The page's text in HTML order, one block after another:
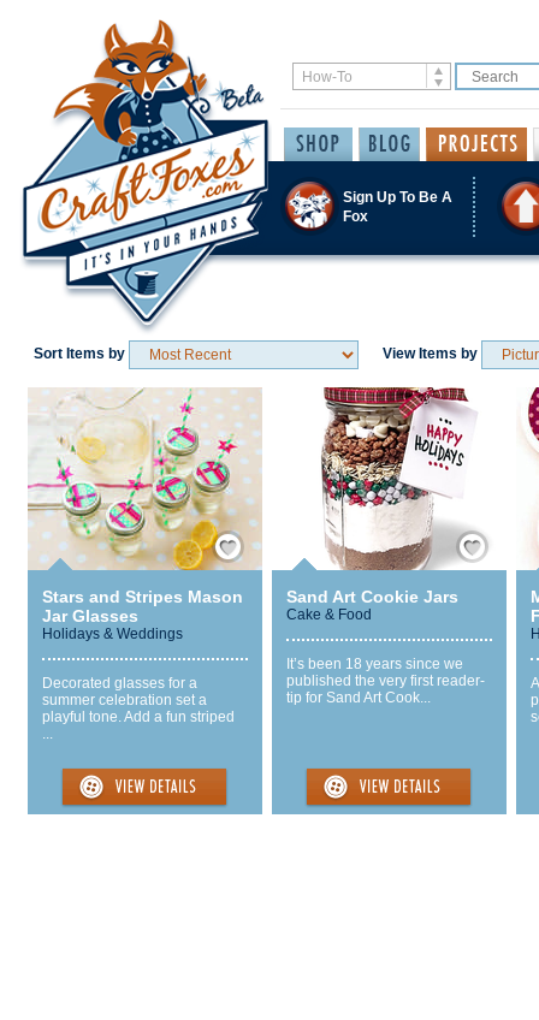
Sign Up To Be A
Fox
Sort Items by View Items by
Save / Remember
Stars and Stripes Mason
Jar Glasses
Holidays & Weddings
Decorated glasses for a
summer celebration set a
playful tone. Add a fun striped
...
Save / Remember
Sand Art Cookie Jars
Cake & Food
It’s been 18 years since we
published the very first reader-
tip for Sand Art Cook...